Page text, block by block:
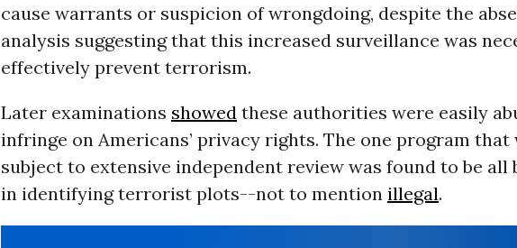
cause warrants or suspicion of wrongdoing, despite the
analysis suggesting that this increased surveillance was
effectively prevent terrorism.
Later examinations showed these authorities were easily
infringe on Americans’ privacy rights. The one program that
subject to extensive independent review was found to be all
in identifying terrorist plots--not to mention illegal.